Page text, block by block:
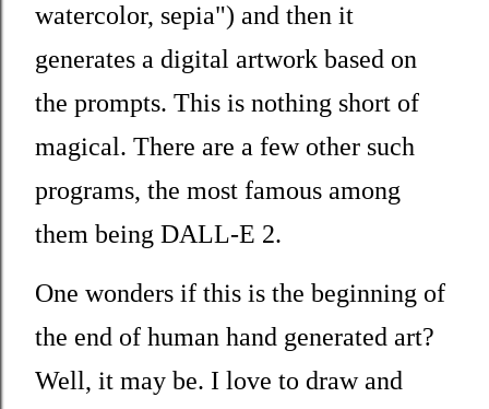
watercolor, sepia") and then it
generates a digital artwork based on
the prompts. This is nothing short of
magical. There are a few other such
programs, the most famous among
them being DALL-E 2.
One wonders if this is the beginning of
the end of human hand generated art?
Well, it may be. I love to draw and